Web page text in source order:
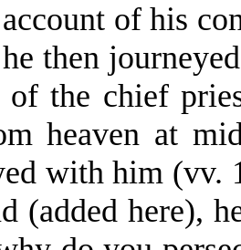
of his
then
of the chief
heaven at
with him (vv.
(added here),